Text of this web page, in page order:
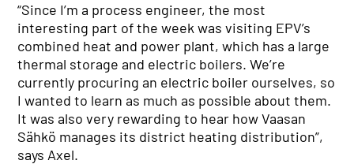
“Since I’m a process engineer, the most
interesting part of the week was visiting EPV’s
combined heat and power plant, which has a large
thermal storage and electric boilers. We’re
currently procuring an electric boiler ourselves, so
I wanted to learn as much as possible about them.
It was also very rewarding to hear how Vaasan
Sähkö manages its district heating distribution”,
says Axel.